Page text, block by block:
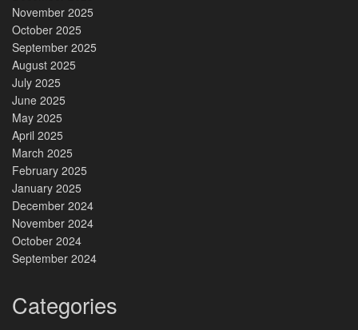
November 2025
October 2025
September 2025
August 2025
July 2025
June 2025
May 2025
April 2025
March 2025
February 2025
January 2025
December 2024
November 2024
October 2024
September 2024
Categories